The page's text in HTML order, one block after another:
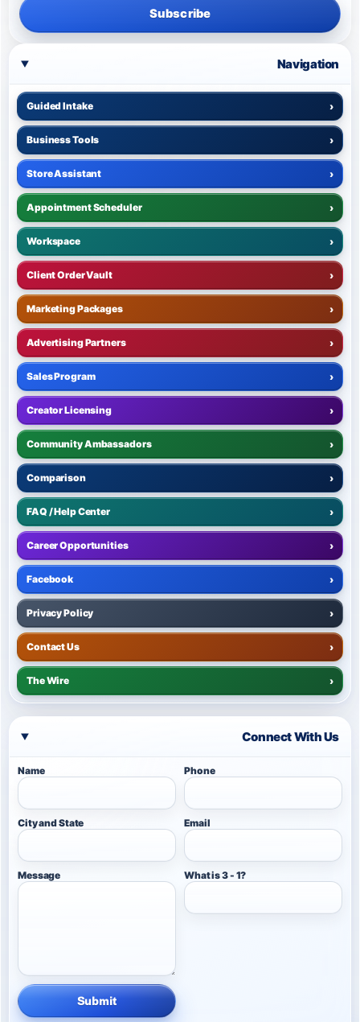
Subscribe
Navigation
Guided Intake ›
Business Tools ›
Store Assistant ›
Appointment Scheduler ›
Workspace ›
Client Order Vault ›
Marketing Packages ›
Advertising Partners ›
Sales Program ›
Creator Licensing ›
Community Ambassadors ›
Comparison ›
FAQ / Help Center ›
Career Opportunities ›
Facebook ›
Privacy Policy ›
Contact Us ›
The Wire ›
Connect With Us
Name Phone
City and State Email
Message What is 3 - 1?